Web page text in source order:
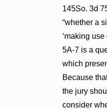
145So. 3d
“whether a
‘making
5A-7 is a
which
Because
the jury
consider